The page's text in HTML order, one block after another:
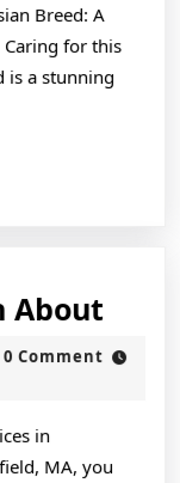
– Breed: A
Caring for this
is a stunning
About
The
0 Comment
in
MA, you